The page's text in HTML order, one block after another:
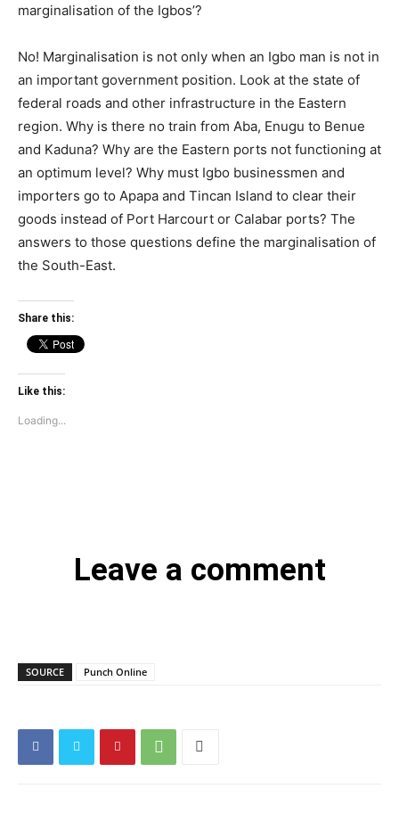
marginalisation of the Igbos’?
No! Marginalisation is not only when an Igbo man is not in
an important government position. Look at the state of
federal roads and other infrastructure in the Eastern
region. Why is there no train from Aba, Enugu to Benue
and Kaduna? Why are the Eastern ports not functioning at
an optimum level? Why must Igbo businessmen and
importers go to Apapa and Tincan Island to clear their
goods instead of Port Harcourt or Calabar ports? The
answers to those questions define the marginalisation of
the South-East.
Share this:
Like this:
Loading...
Leave a comment
SOURCE Punch Online